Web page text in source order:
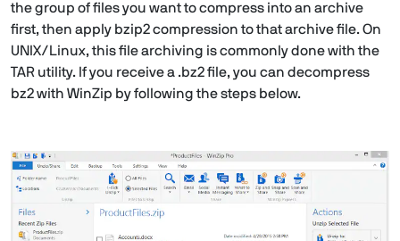
the group of files you want to compress into an archive
first, then apply bzip2 compression to that archive file. On
UNIX/Linux, this file archiving is commonly done with the
TAR utility. If you receive a .bz2 file, you can decompress
bz2 with WinZip by following the steps below.